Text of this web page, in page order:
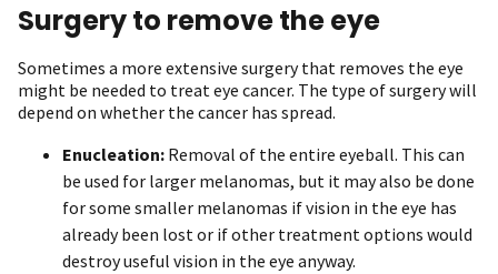
Surgery to remove the eye
Sometimes a more extensive surgery that removes the eye
might be needed to treat eye cancer. The type of surgery will
depend on whether the cancer has spread.
Enucleation: Removal of the entire eyeball. This can
be used for larger melanomas, but it may also be done
for some smaller melanomas if vision in the eye has
already been lost or if other treatment options would
destroy useful vision in the eye anyway.